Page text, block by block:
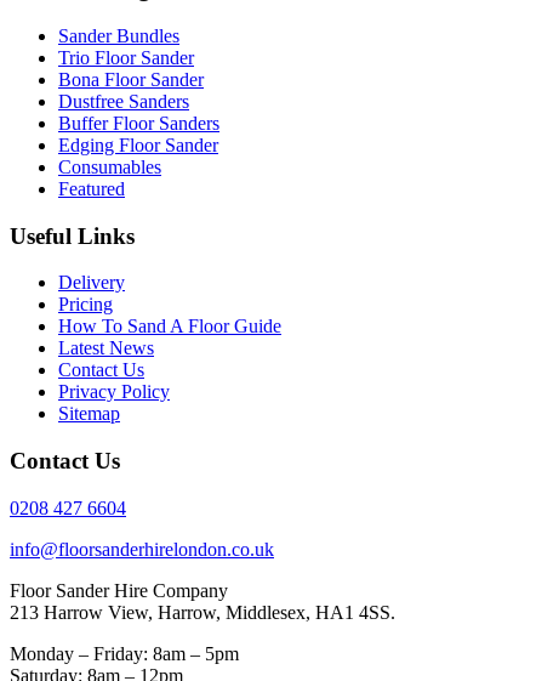
Sander Bundles
Trio Floor Sander
Bona Floor Sander
Dustfree Sanders
Buffer Floor Sanders
Edging Floor Sander
Consumables
Featured
Useful Links
Delivery
Pricing
How To Sand A Floor Guide
Latest News
Contact Us
Privacy Policy
Sitemap
Contact Us
0208 427 6604
info@floorsanderhirelondon.co.uk
Floor Sander Hire Company
213 Harrow View, Harrow, Middlesex, HA1 4SS.
Monday – Friday: 8am – 5pm
Saturday: 8am – 12pm